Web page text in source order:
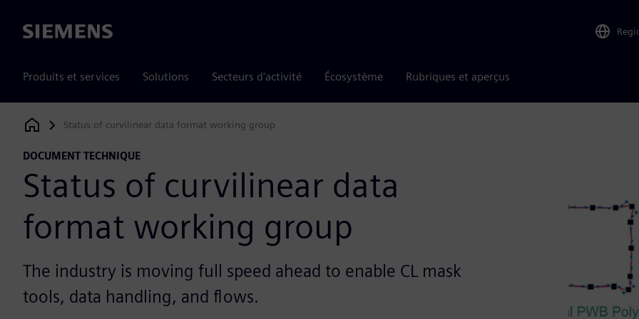
Siemens
Produits et services Solutions Secteurs d'activité Écosystème Rubriques et aperçus
Siemens Digital Industries Software
Status of curvilinear data format working group
DOCUMENT TECHNIQUE
Status of curvilinear data
format working group
The industry is moving full speed ahead to enable CL mask
tools, data handling, and flows.